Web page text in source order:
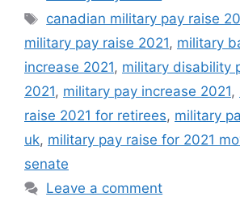
Tags
canadian military pay raise
military pay raise 2021, military
increase 2021, military disability
2021, military pay increase 2021,
raise 2021 for retirees, military
uk, military pay raise for 2021
senate
Leave a comment